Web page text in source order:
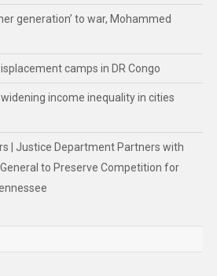
generation’ to war, Mohammed
camps in DR Congo
income inequality in cities
| Justice Department Partners with
to Preserve Competition for